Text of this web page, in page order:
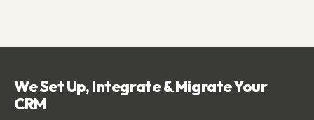
We Set Up, Integrate & Migrate Your
CRM